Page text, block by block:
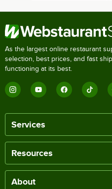
As the largest online restaurant
selection, best prices, and fast
functioning at its best.
Services
Resources
About